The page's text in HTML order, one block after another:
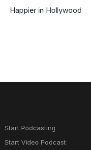
Happier in Hollywood
Start Podcasting
Start Video Podcast